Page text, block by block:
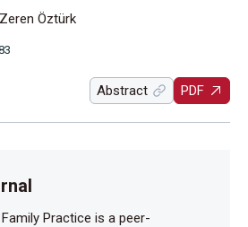
Öztürk
Abstract PDF
Practice is a peer-